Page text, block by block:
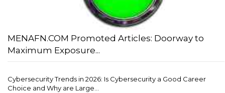
MENAFN.COM Promoted Articles: Doorway to
Maximum Exposure...
Cybersecurity Trends in 2026: Is Cybersecurity a Good Career
Choice and Why are Large...